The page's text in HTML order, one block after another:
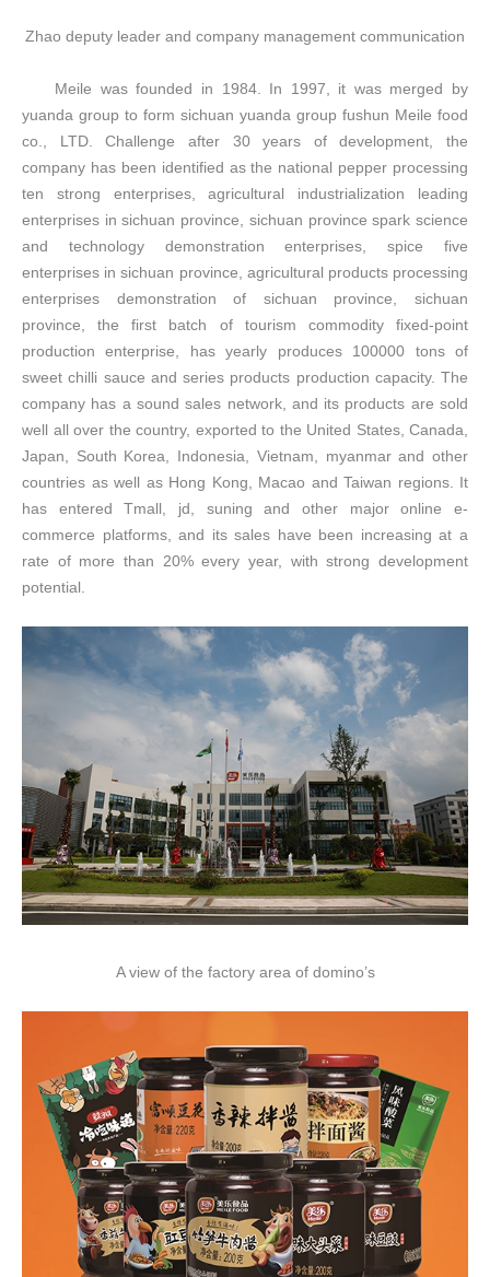
Zhao deputy leader and company management communication
Meile was founded in 1984. In 1997, it was merged by
yuanda group to form sichuan yuanda group fushun Meile food
co., LTD. Challenge after 30 years of development, the
company has been identified as the national pepper processing
ten strong enterprises, agricultural industrialization leading
enterprises in sichuan province, sichuan province spark science
and technology demonstration enterprises, spice five
enterprises in sichuan province, agricultural products processing
enterprises demonstration of sichuan province, sichuan
province, the first batch of tourism commodity fixed-point
production enterprise, has yearly produces 100000 tons of
sweet chilli sauce and series products production capacity. The
company has a sound sales network, and its products are sold
well all over the country, exported to the United States, Canada,
Japan, South Korea, Indonesia, Vietnam, myanmar and other
countries as well as Hong Kong, Macao and Taiwan regions. It
has entered Tmall, jd, suning and other major online e-
commerce platforms, and its sales have been increasing at a
rate of more than 20% every year, with strong development
potential.
A view of the factory area of domino’s